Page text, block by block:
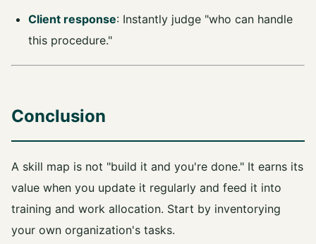
Client response: Instantly judge "who can handle
this procedure."
Conclusion
A skill map is not "build it and you're done." It earns its
value when you update it regularly and feed it into
training and work allocation. Start by inventorying
your own organization's tasks.